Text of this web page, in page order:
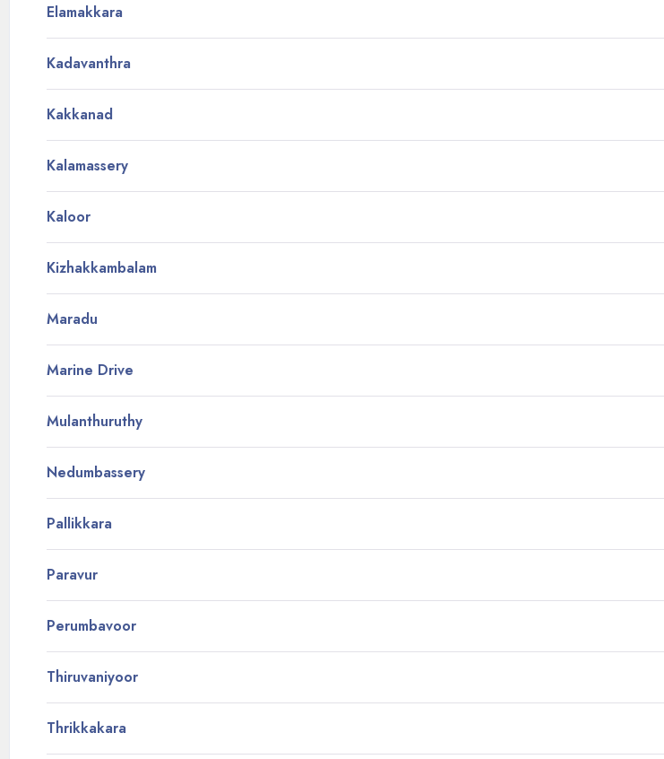
Elamakkara
Kadavanthra
Kakkanad
Kalamassery
Kaloor
Kizhakkambalam
Maradu
Marine Drive
Mulanthuruthy
Nedumbassery
Pallikkara
Paravur
Perumbavoor
Thiruvaniyoor
Thrikkakara